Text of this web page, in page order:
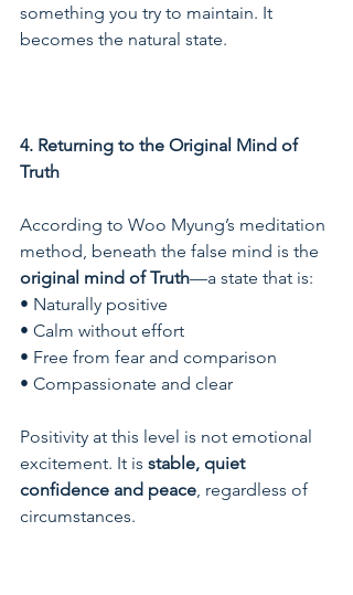
something you try to maintain. It
becomes the natural state.
4. Returning to the Original Mind of
Truth
According to Woo Myung’s meditation
method, beneath the false mind is the
original mind of Truth—a state that is:
• Naturally positive
• Calm without effort
• Free from fear and comparison
• Compassionate and clear
Positivity at this level is not emotional
excitement. It is stable, quiet
confidence and peace , regardless of
circumstances.